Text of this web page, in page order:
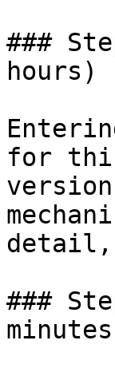
###
hours)
for
detail,
###